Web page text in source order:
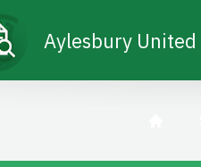
Aylesbury United